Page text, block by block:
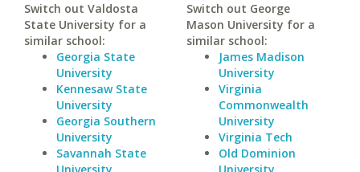
Switch out Valdosta
State University for a
similar school:
Georgia State
University
Kennesaw State
University
Georgia Southern
University
Savannah State
Switch out George
Mason University for a
similar school:
James Madison
University
Virginia
Commonwealth
University
Virginia Tech
Old Dominion